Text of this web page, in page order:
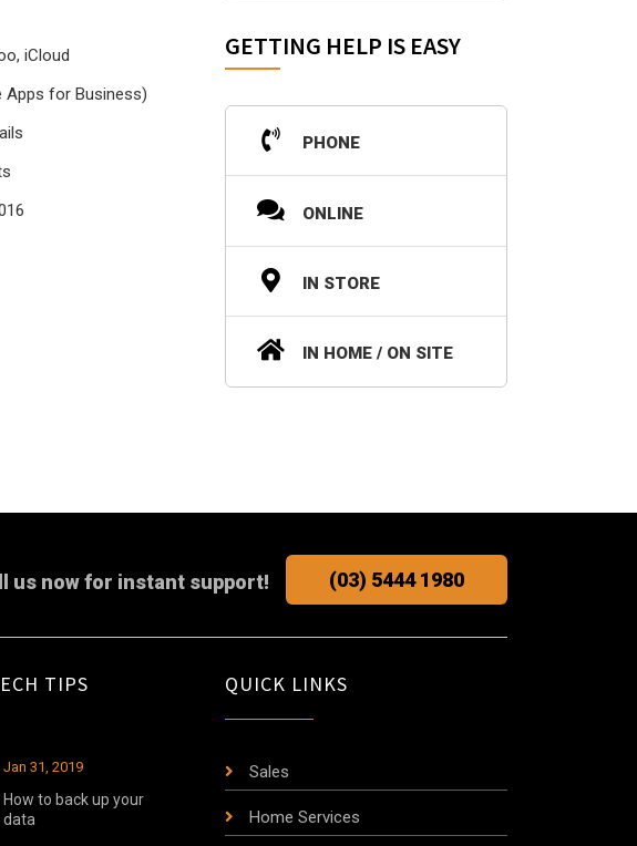
iCloud
Apps for Business)
GETTING HELP IS EASY
PHONE
ONLINE
IN STORE
IN HOME / ON SITE
us now for instant support! (03) 5444 1980
TIPS
Jan 31, 2019
How to back up your
data
QUICK LINKS
Sales
Home Services